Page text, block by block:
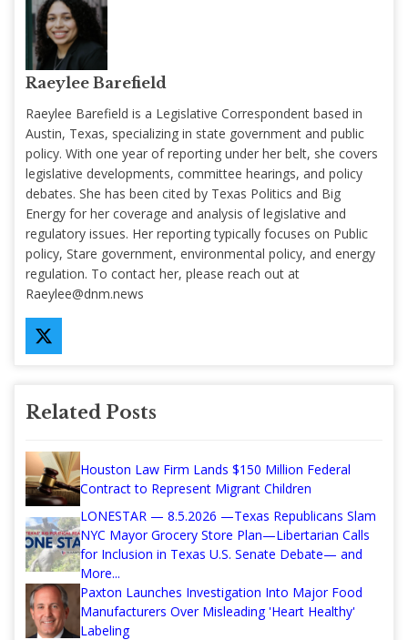
Raeylee Barefield
Raeylee Barefield is a Legislative Correspondent based in
Austin, Texas, specializing in state government and public
policy. With one year of reporting under her belt, she covers
legislative developments, committee hearings, and policy
debates. She has been cited by Texas Politics and Big
Energy for her coverage and analysis of legislative and
regulatory issues. Her reporting typically focuses on Public
policy, Stare government, environmental policy, and energy
regulation. To contact her, please reach out at
Raeylee@dnm.news
Related Posts
Houston Law Firm Lands $150 Million Federal
Contract to Represent Migrant Children
LONESTAR — 8.5.2026 —Texas Republicans Slam
NYC Mayor Grocery Store Plan—Libertarian Calls
for Inclusion in Texas U.S. Senate Debate— and
More...
Paxton Launches Investigation Into Major Food
Manufacturers Over Misleading 'Heart Healthy'
Labeling